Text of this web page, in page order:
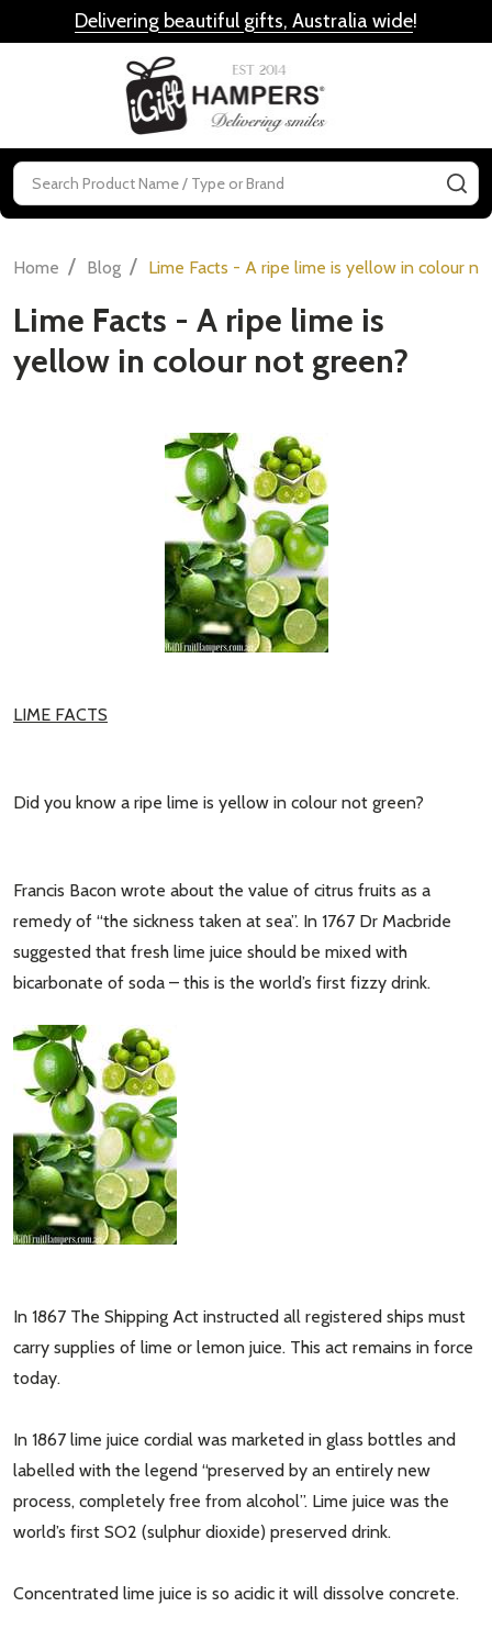
Delivering beautiful gifts, Australia wide!
Search
Home / Blog / Lime Facts - A ripe lime is yellow in colour
Lime Facts - A ripe lime is
yellow in colour not green?
LIME FACTS
Did you know a ripe lime is yellow in colour not green?
Francis Bacon wrote about the value of citrus fruits as a
remedy of “the sickness taken at sea”. In 1767 Dr Macbride
suggested that fresh lime juice should be mixed with
bicarbonate of soda – this is the world’s first fizzy drink.
In 1867 The Shipping Act instructed all registered ships must
carry supplies of lime or lemon juice. This act remains in force
today.
In 1867 lime juice cordial was marketed in glass bottles and
labelled with the legend “preserved by an entirely new
process, completely free from alcohol”. Lime juice was the
world’s first SO2 (sulphur dioxide) preserved drink.
Concentrated lime juice is so acidic it will dissolve concrete.